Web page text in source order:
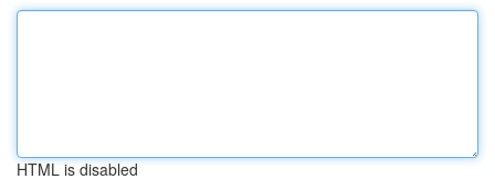
HTML is disabled